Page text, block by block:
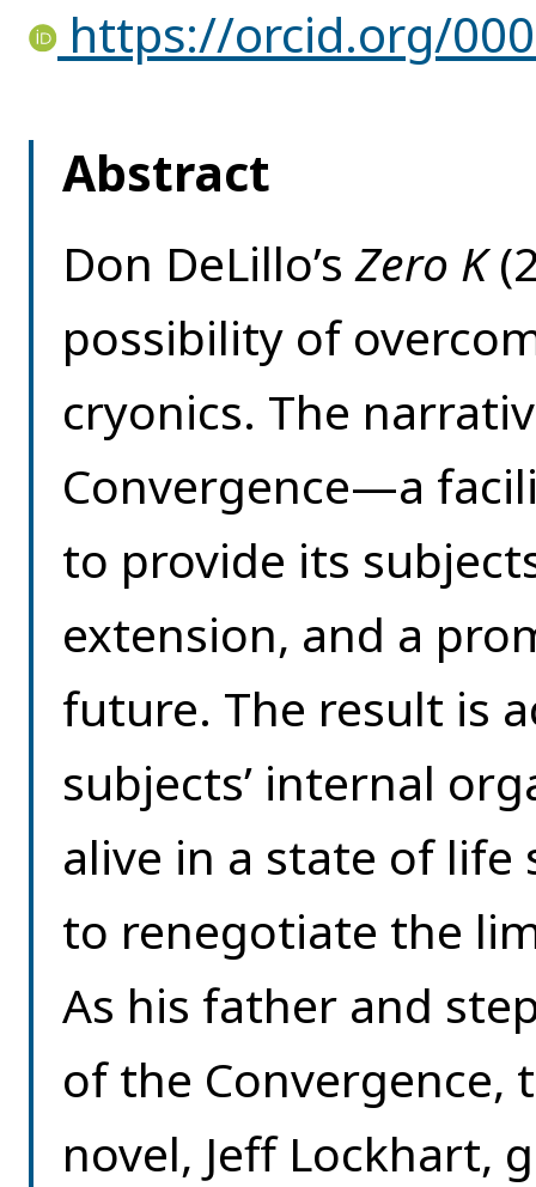
https://orcid.org/
Abstract
Don DeLillo’sZero K
possibility of
cryonics. The
Convergence—a
to provide its
extension, and a
future. The result is
subjects’ internal
alive in a state of
to renegotiate the
As his father and
of the
novel, Jeff Lockhart,